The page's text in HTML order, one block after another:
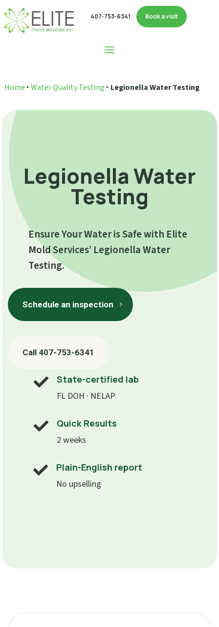
407-753-6341 Book a visit
Home ‣Water Quality Testing ‣ Legionella Water Testing
Legionella Water
Testing
Ensure Your Water is Safe with Elite
Mold Services’ Legionella Water
Testing.
Schedule an inspection
Call 407-753-6341
 State-certified lab
FL DOH · NELAP
 Quick Results
2 weeks
 Plain-English report
No upselling